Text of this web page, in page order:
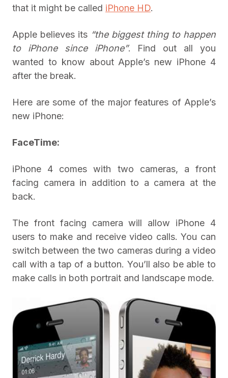
that it might be called iPhone HD.
Apple believes its “the biggest thing to happen
to iPhone since iPhone”. Find out all you
wanted to know about Apple’s new iPhone 4
after the break.
Here are some of the major features of Apple’s
new iPhone:
FaceTime:
iPhone 4 comes with two cameras, a front
facing camera in addition to a camera at the
back.
The front facing camera will allow iPhone 4
users to make and receive video calls. You can
switch between the two cameras during a video
call with a tap of a button. You’ll also be able to
make calls in both portrait and landscape mode.